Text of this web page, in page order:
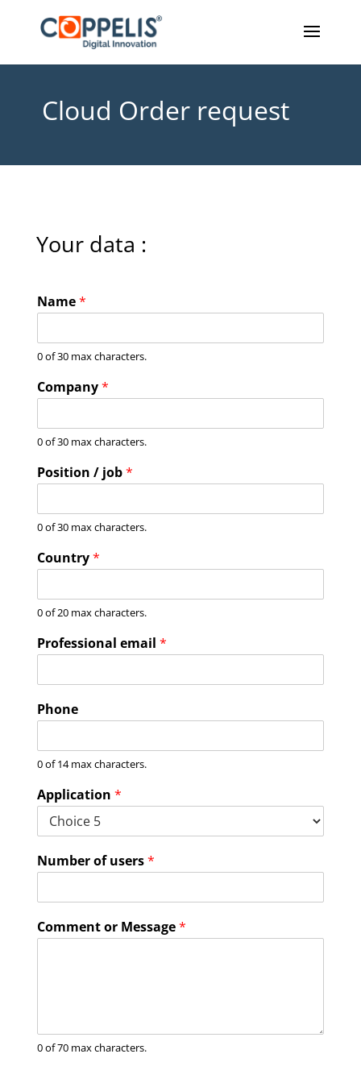
Cloud Order request
Your data :
Name*
0 of 30 max characters.
Company*
0 of 30 max characters.
Position / job*
0 of 30 max characters.
Country*
0 of 20 max characters.
Professional email *
Phone
0 of 14 max characters.
Application *
Number of users*
Comment or Message*
0 of 70 max characters.